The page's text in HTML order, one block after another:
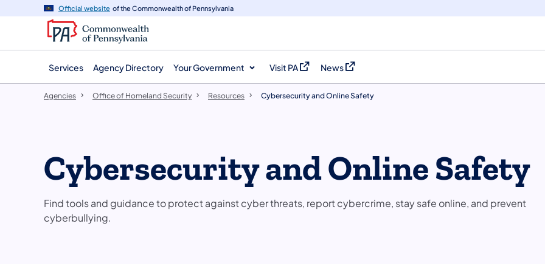
navigation
content
Official website of the Commonwealth of Pennsylvania
Services Agency Directory Your Government Visit PA
(opens in a new tab)
News
(opens in a new tab)
Agencies Office of Homeland Security Resources Cybersecurity and Online Safety
Cybersecurity and Online Safety
Find tools and guidance to protect against cyber threats, report cybercrime, stay safe online, and prevent
cyberbullying.